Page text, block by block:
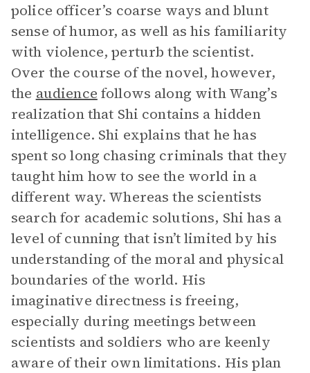
police officer’s coarse ways and blunt
sense of humor, as well as his familiarity
with violence, perturb the scientist.
Over the course of the novel, however,
the audience follows along with Wang’s
realization that Shi contains a hidden
intelligence. Shi explains that he has
spent so long chasing criminals that they
taught him how to see the world in a
different way. Whereas the scientists
search for academic solutions, Shi has a
level of cunning that isn’t limited by his
understanding of the moral and physical
boundaries of the world. His
imaginative directness is freeing,
especially during meetings between
scientists and soldiers who are keenly
aware of their own limitations. His plan